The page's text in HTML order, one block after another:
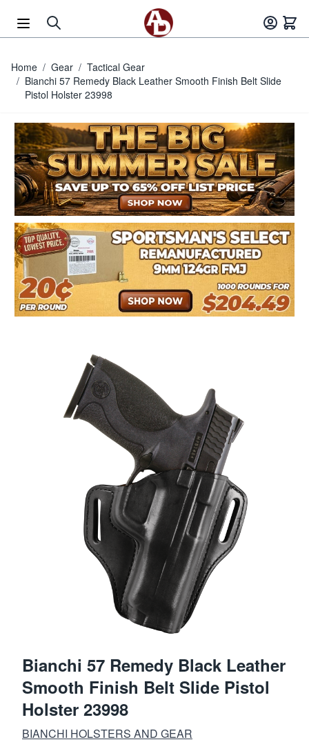
Home / Gear / Tactical Gear
/ Bianchi 57 Remedy Black Leather Smooth Finish Belt Slide
Pistol Holster 23998
Bianchi 57 Remedy Black Leather
Smooth Finish Belt Slide Pistol
Holster 23998
BIANCHI HOLSTERS AND GEAR